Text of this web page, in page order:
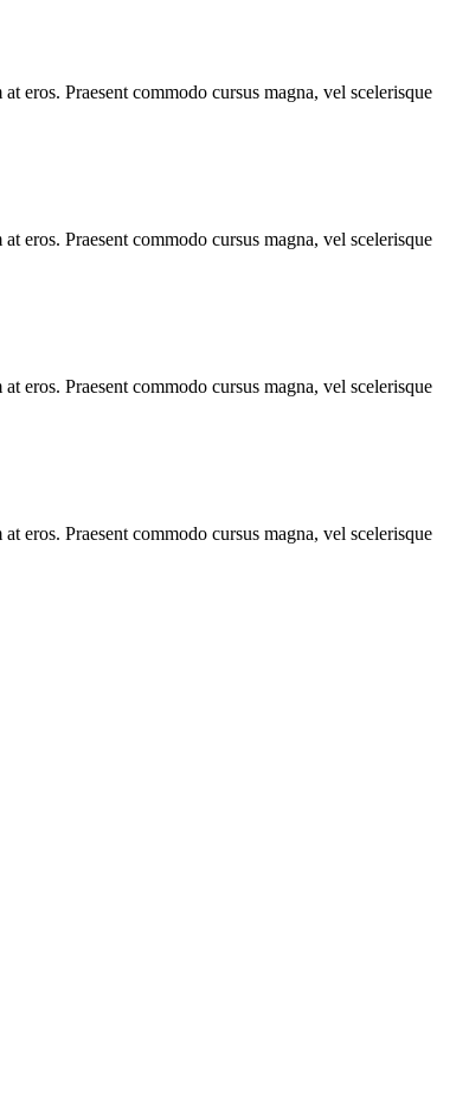
eros. Praesent commodo cursus magna, vel scelerisque
eros. Praesent commodo cursus magna, vel scelerisque
eros. Praesent commodo cursus magna, vel scelerisque
eros. Praesent commodo cursus magna, vel scelerisque